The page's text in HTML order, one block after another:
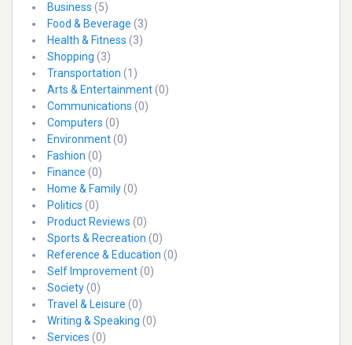
Business (5)
Food & Beverage (3)
Health & Fitness (3)
Shopping (3)
Transportation (1)
Arts & Entertainment(0)
Communications (0)
Computers (0)
Environment(0)
Fashion (0)
Finance (0)
Home & Family(0)
Politics (0)
Product Reviews (0)
Sports & Recreation (0)
Reference & Education (0)
Self Improvement(0)
Society(0)
Travel & Leisure (0)
Writing & Speaking (0)
Services (0)